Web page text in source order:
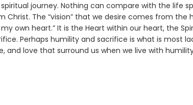
journey. Nothing can compare with the life
Christ. The “vision” that we desire comes from
own heart.” It is the Heart within our heart, the
Perhaps humility and sacrifice is what is most
and love that surround us when we live with